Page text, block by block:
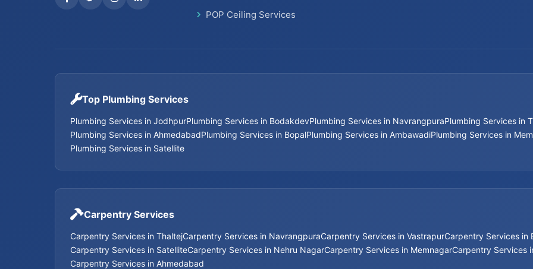
POP Ceiling Services
Top Plumbing Services
Plumbing Services in JodhpurPlumbing Services in BodakdevPlumbing Services in NavrangpuraPlumbing Services in
Plumbing Services in AhmedabadPlumbing Services in BopalPlumbing Services in AmbawadiPlumbing Services in
Plumbing Services in Satellite
Carpentry Services
Carpentry Services in ThaltejCarpentry Services in NavrangpuraCarpentry Services in VastrapurCarpentry Services in
Carpentry Services in SatelliteCarpentry Services in Nehru NagarCarpentry Services in MemnagarCarpentry Services
Carpentry Services in Ahmedabad